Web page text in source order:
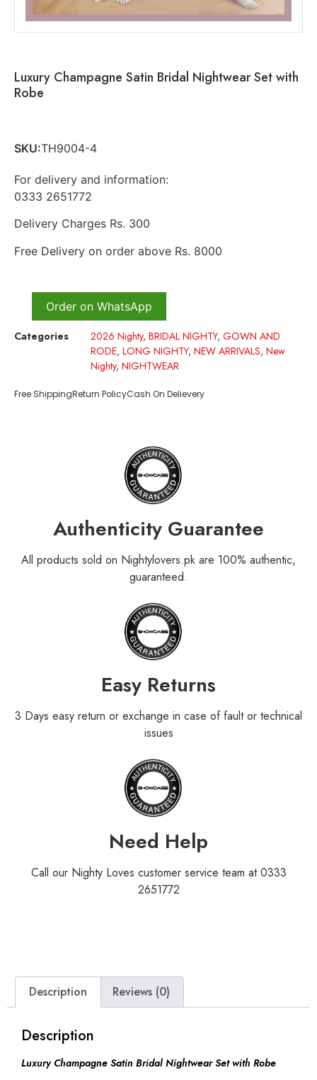
Luxury Champagne Satin Bridal Nightwear Set with
Robe
SKU:TH9004-4
For delivery and information:
0333 2651772
Delivery Charges Rs. 300
Free Delivery on order above Rs. 8000
Order on WhatsApp
Categories 2026 Nighty, BRIDAL NIGHTY, GOWN AND
RODE, LONG NIGHTY, NEW ARRIVALS, New
Nighty, NIGHTWEAR
Free ShippingReturn PolicyCash On Delievery
Authenticity Guarantee
All products sold on Nightylovers.pk are 100% authentic,
guaranteed.
Easy Returns
3 Days easy return or exchange in case of fault or technical
issues
Need Help
Call our Nighty Loves customer service team at 0333
2651772
Description Reviews (0)
Description
Luxury Champagne Satin Bridal Nightwear Set with Robe